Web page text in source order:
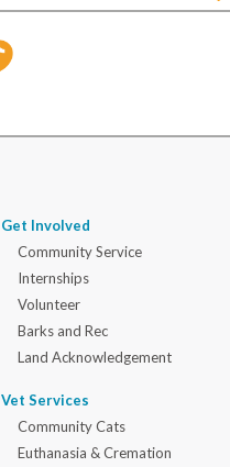
Get Involved
Community Service
Internships
Volunteer
Barks and Rec
Land Acknowledgement
Vet Services
Community Cats
Euthanasia & Cremation